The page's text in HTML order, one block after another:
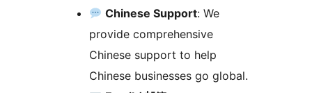
Chinese Support: We
provide comprehensive
Chinese support to help
Chinese businesses go global.